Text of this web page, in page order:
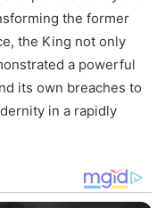
the former
the King not only
a powerful
its own breaches to
in a rapidly